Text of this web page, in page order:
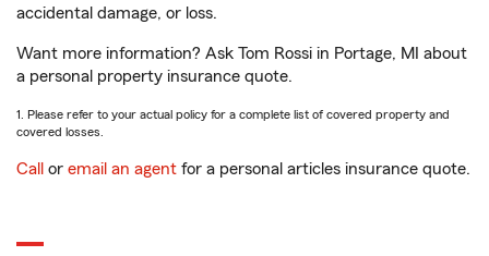
accidental damage, or loss.
Want more information? Ask Tom Rossi in Portage, MI about
a personal property insurance quote.
1. Please refer to your actual policy for a complete list of covered property and
covered losses.
Call or email an agent for a personal articles insurance quote.